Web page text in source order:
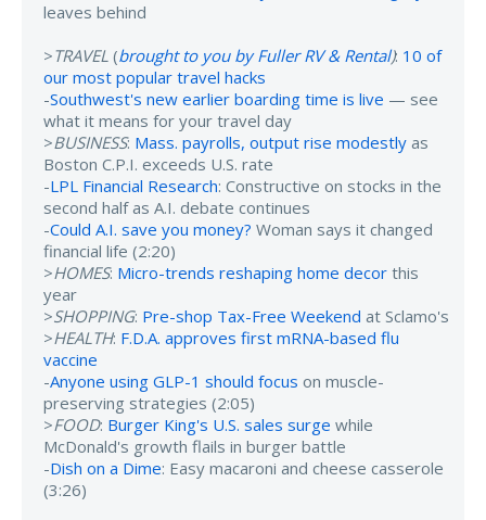
leaves behind
>TRAVEL (brought to you by Fuller RV & Rental): 10 of
our most popular travel hacks
-Southwest's new earlier boarding time is live — see
what it means for your travel day
>BUSINESS: Mass. payrolls, output rise modestly as
Boston C.P.I. exceeds U.S. rate
-LPL Financial Research: Constructive on stocks in the
second half as A.I. debate continues
-Could A.I. save you money? Woman says it changed
financial life (2:20)
>HOMES: Micro-trends reshaping home decor this
year
>SHOPPING: Pre-shop Tax-Free Weekend at Sclamo's
>HEALTH: F.D.A. approves first mRNA-based flu
vaccine
-Anyone using GLP-1 should focus on muscle-
preserving strategies (2:05)
>FOOD: Burger King's U.S. sales surge while
McDonald's growth flails in burger battle
-Dish on a Dime: Easy macaroni and cheese casserole
(3:26)